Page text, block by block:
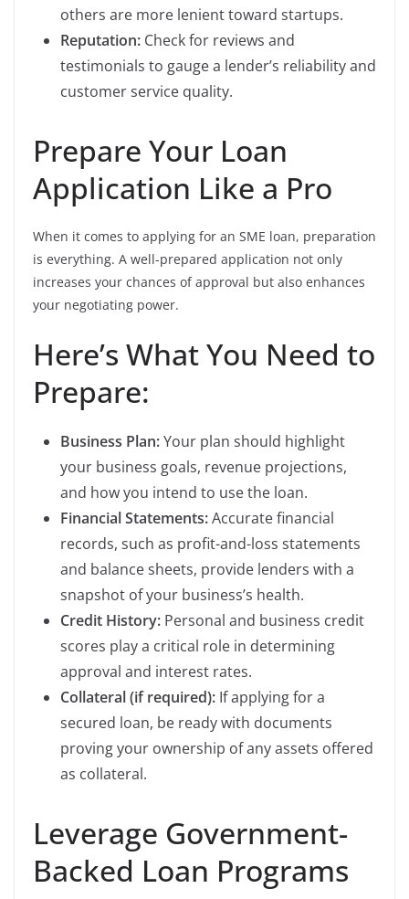
others are more lenient toward startups.
Reputation: Check for reviews and
testimonials to gauge a lender’s reliability and
customer service quality.
Prepare Your Loan
Application Like a Pro
When it comes to applying for an SME loan, preparation
is everything. A well-prepared application not only
increases your chances of approval but also enhances
your negotiating power.
Here’s What You Need to
Prepare:
Business Plan:Your plan should highlight
your business goals, revenue projections,
and how you intend to use the loan.
Financial Statements:Accurate financial
records, such as profit-and-loss statements
and balance sheets, provide lenders with a
snapshot of your business’s health.
Credit History: Personal and business credit
scores play a critical role in determining
approval and interest rates.
Collateral (if required): If applying for a
secured loan, be ready with documents
proving your ownership of any assets offered
as collateral.
Leverage Government-
Backed Loan Programs